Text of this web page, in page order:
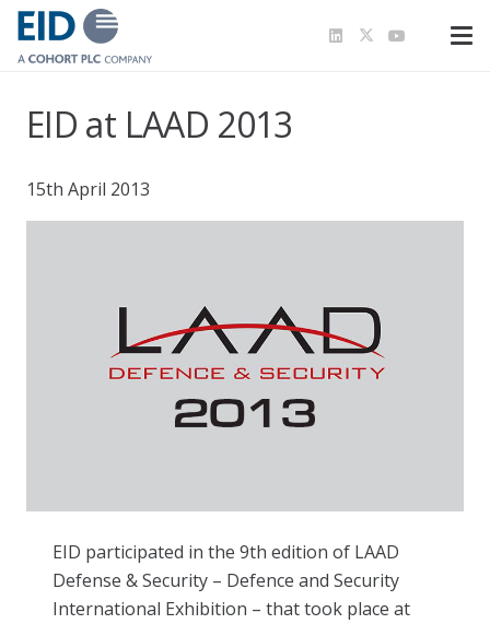
EID at LAAD 2013
15th April 2013
EID participated in the 9th edition of LAAD
Defense & Security – Defence and Security
International Exhibition – that took place at